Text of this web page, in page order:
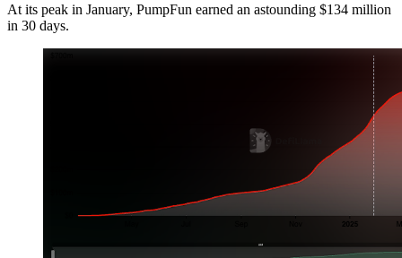
At its peak in January, PumpFun earned an astounding $134 million
in 30 days.